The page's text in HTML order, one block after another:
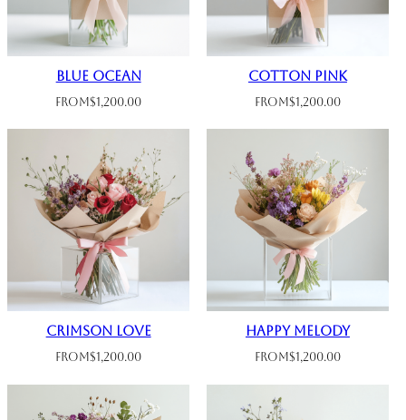
Blue Ocean
From$1,200.00
Cotton Pink
From$1,200.00
Crimson Love
From$1,200.00
Happy Melody
From$1,200.00